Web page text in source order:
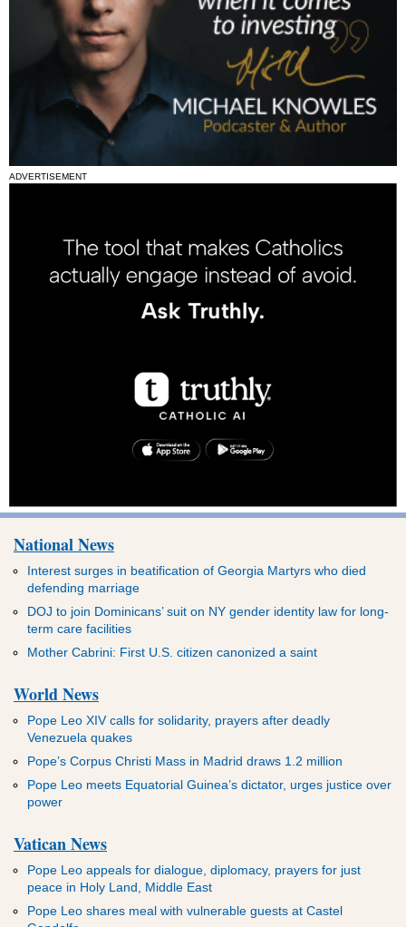
ADVERTISEMENT
National News
Interest surges in beatification of Georgia Martyrs who died
defending marriage
DOJ to join Dominicans’ suit on NY gender identity law for long-
term care facilities
Mother Cabrini: First U.S. citizen canonized a saint
World News
Pope Leo XIV calls for solidarity, prayers after deadly
Venezuela quakes
Pope’s Corpus Christi Mass in Madrid draws 1.2 million
Pope Leo meets Equatorial Guinea’s dictator, urges justice over
power
Vatican News
Pope Leo appeals for dialogue, diplomacy, prayers for just
peace in Holy Land, Middle East
Pope Leo shares meal with vulnerable guests at Castel